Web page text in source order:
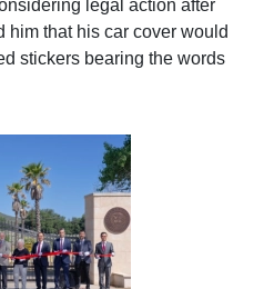
legal action after
him that his car cover would
stickers bearing the words